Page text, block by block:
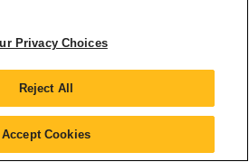
Privacy Choices
Reject All
Accept Cookies